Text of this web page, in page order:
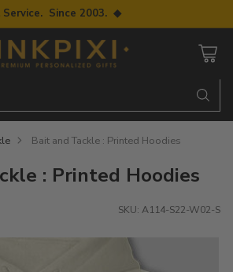
Since 2003. ◆
Bait and Tackle : Printed Hoodies
: Printed Hoodies
SKU: A114-S22-W02-S